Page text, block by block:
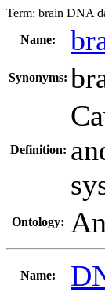
Term: brain DNA
Name:
Synonyms:
Definition:
Ontology:
Name: